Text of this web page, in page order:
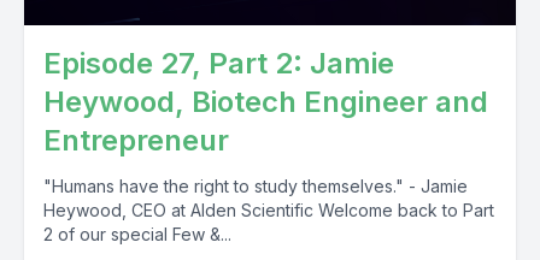
Episode 27, Part 2: Jamie
Heywood, Biotech Engineer and
Entrepreneur
"Humans have the right to study themselves." - Jamie
Heywood, CEO at Alden Scientific Welcome back to Part
2 of our special Few &...